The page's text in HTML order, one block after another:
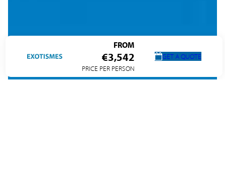
FROM
€3,542
PRICE PER PERSON
GET A QUOTE